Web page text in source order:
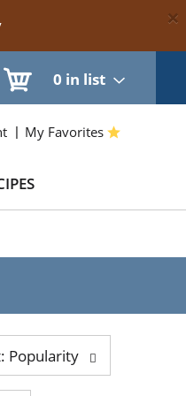
×
0 in list
My Favorites
Popularity